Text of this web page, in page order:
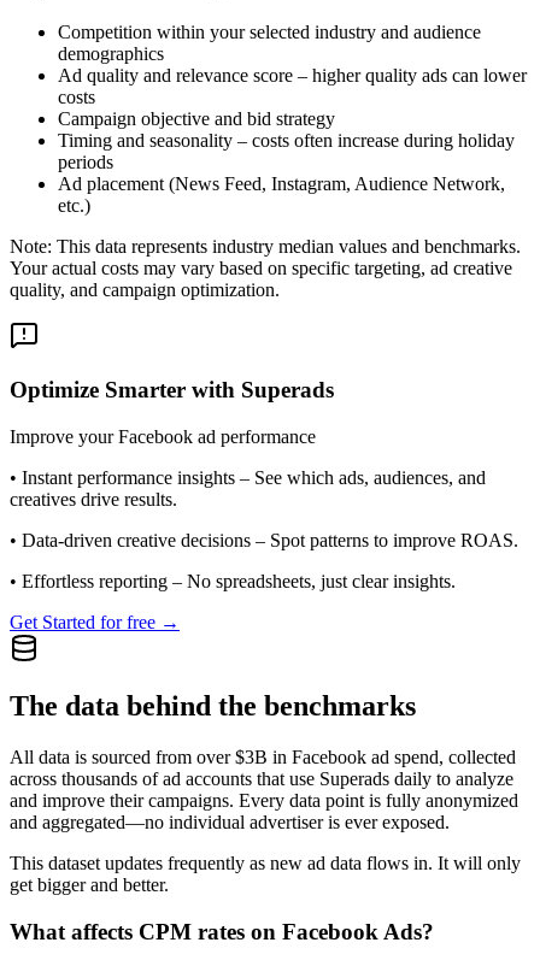
Competition within your selected industry and audience
demographics
Ad quality and relevance score – higher quality ads can lower
costs
Campaign objective and bid strategy
Timing and seasonality – costs often increase during holiday
periods
Ad placement (News Feed, Instagram, Audience Network,
etc.)
Note: This data represents industry median values and benchmarks.
Your actual costs may vary based on specific targeting, ad creative
quality, and campaign optimization.
Optimize Smarter with Superads
Improve your Facebook ad performance
• Instant performance insights – See which ads, audiences, and
creatives drive results.
• Data-driven creative decisions – Spot patterns to improve ROAS.
• Effortless reporting – No spreadsheets, just clear insights.
Get Started for free →
The data behind the benchmarks
All data is sourced from over $3B in Facebook ad spend, collected
across thousands of ad accounts that use Superads daily to analyze
and improve their campaigns. Every data point is fully anonymized
and aggregated—no individual advertiser is ever exposed.
This dataset updates frequently as new ad data flows in. It will only
get bigger and better.
What affects CPM rates on Facebook Ads?